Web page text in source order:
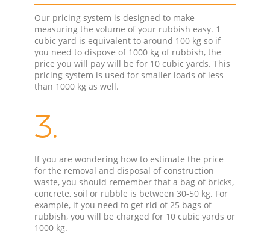
Our pricing system is designed to make
measuring the volume of your rubbish easy. 1
cubic yard is equivalent to around 100 kg so if
you need to dispose of 1000 kg of rubbish, the
price you will pay will be for 10 cubic yards. This
pricing system is used for smaller loads of less
than 1000 kg as well.
3.
If you are wondering how to estimate the price
for the removal and disposal of construction
waste, you should remember that a bag of bricks,
concrete, soil or rubble is between 30-50 kg. For
example, if you need to get rid of 25 bags of
rubbish, you will be charged for 10 cubic yards or
1000 kg.